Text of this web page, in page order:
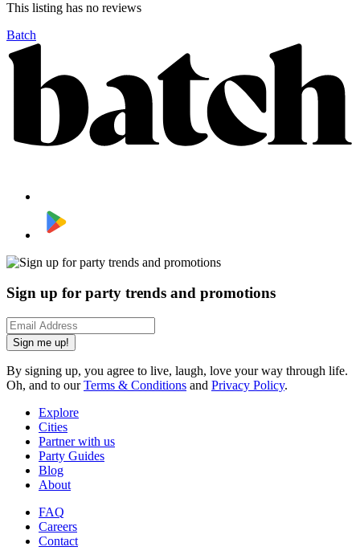
This listing has no reviews
Batch
Sign up for party trends and promotions
Sign me up!
By signing up, you agree to live, laugh, love your way through life.
Oh, and to ourTerms & Conditions and Privacy Policy.
Explore
Cities
Partner with us
Party Guides
Blog
About
FAQ
Careers
Contact